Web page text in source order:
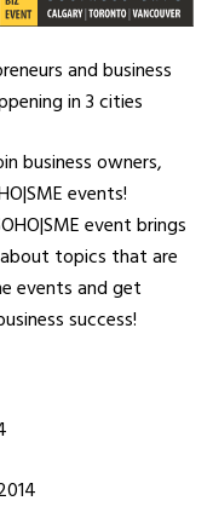
and business
in 3 cities
business owners,
events!
event brings
topics that are
events and get
success!